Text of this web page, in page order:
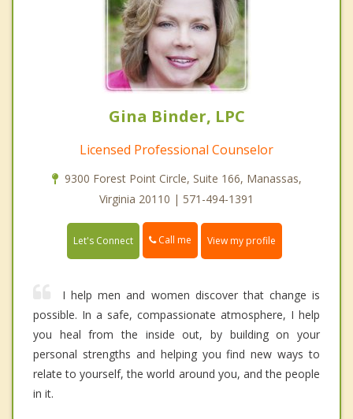
Gina Binder, LPC
Licensed Professional Counselor
9300 Forest Point Circle, Suite 166, Manassas,
Virginia 20110 | 571-494-1391
Let's Connect Call me View my profile
I help men and women discover that change is
possible. In a safe, compassionate atmosphere, I help
you heal from the inside out, by building on your
personal strengths and helping you find new ways to
relate to yourself, the world around you, and the people
in it.